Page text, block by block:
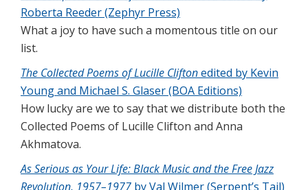
Roberta Reeder (Zephyr Press)
What a joy to have such a momentous title on our
list.
The Collected Poems of Lucille Cliftonedited by Kevin
Young and Michael S. Glaser (BOA Editions)
How lucky are we to say that we distribute both the
Collected Poems of Lucille Clifton and Anna
Akhmatova.
As Serious as Your Life: Black Music and the Free Jazz
Revolution, 1957–1977 by Val Wilmer (Serpent’s Tail)